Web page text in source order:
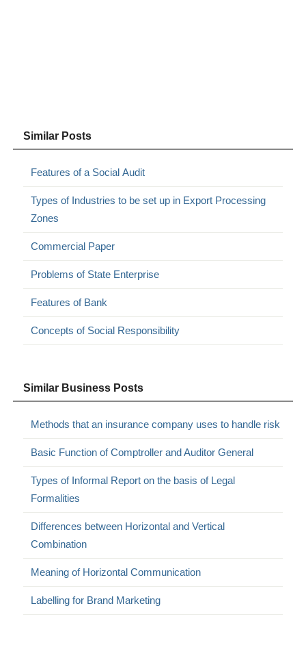
Similar Posts
Features of a Social Audit
Types of Industries to be set up in Export Processing
Zones
Commercial Paper
Problems of State Enterprise
Features of Bank
Concepts of Social Responsibility
Similar Business Posts
Methods that an insurance company uses to handle risk
Basic Function of Comptroller and Auditor General
Types of Informal Report on the basis of Legal
Formalities
Differences between Horizontal and Vertical
Combination
Meaning of Horizontal Communication
Labelling for Brand Marketing